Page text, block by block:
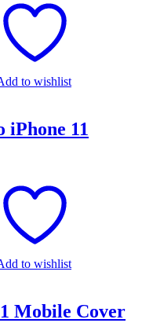
to wishlist
iPhone 11
to wishlist
Mobile Cover